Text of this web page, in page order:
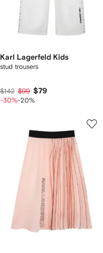
Karl Lagerfeld Kids
stud trousers
$142 $99 $79
-30%-20%